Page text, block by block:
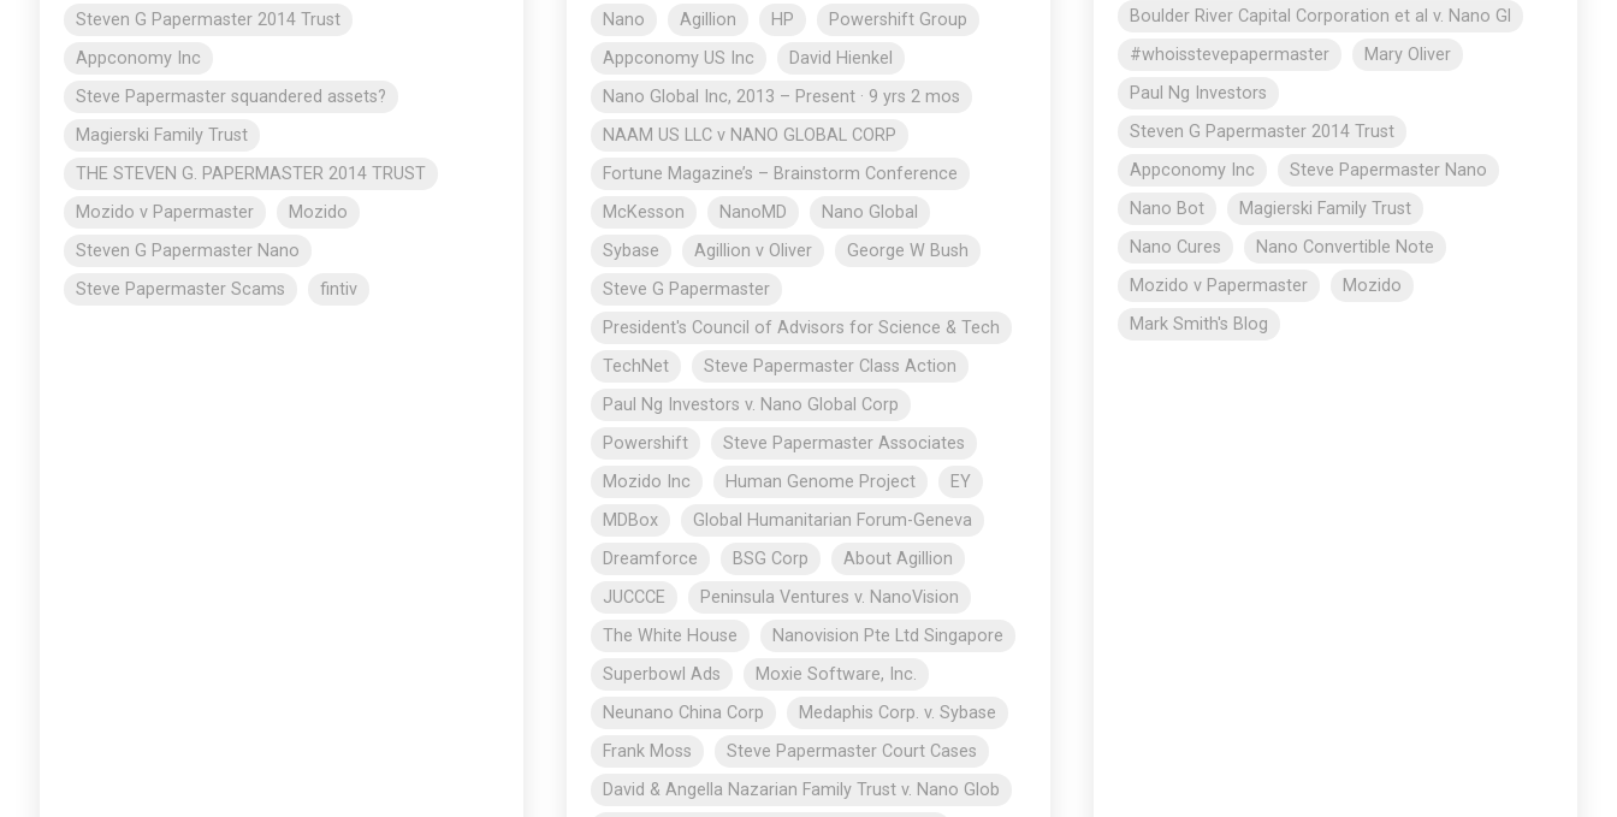
Steven G Papermaster 2014 Trust
Appconomy Inc
Steve Papermaster squandered assets?
Magierski Family Trust
THE STEVEN G. PAPERMASTER 2014 TRUST
Mozido v Papermaster
Mozido
Steven G Papermaster Nano
Steve Papermaster Scams
fintiv
Nano
Agillion HP
Powershift Group
Appconomy US Inc
David Hienkel
Nano Global Inc, 2013 – Present · 9 yrs 2 mos
NAAM US LLC v NANO GLOBAL CORP
Fortune Magazine’s – Brainstorm Conference
McKesson
NanoMD
Nano Global
Sybase
Agillion v Oliver
George W Bush
Steve G Papermaster
President's Council of Advisors for Science & Tech
TechNet
Steve Papermaster Class Action
Paul Ng Investors v. Nano Global Corp
Powershift
Steve Papermaster Associates
Mozido Inc
Human Genome Project
EY
MDBox
Global Humanitarian Forum-Geneva
Dreamforce
BSG Corp
About Agillion
JUCCCE
Peninsula Ventures v. NanoVision
The White House
Nanovision Pte Ltd Singapore
Superbowl Ads
Moxie Software, Inc.
Neunano China Corp
Medaphis Corp. v. Sybase
Frank Moss
Steve Papermaster Court Cases
David & Angella Nazarian Family Trust v. Nano Glob
Boulder River Capital Corporation et al v. Nano Gl
#whoisstevepapermaster
Mary Oliver
Paul Ng Investors
Steven G Papermaster 2014 Trust
Appconomy Inc
Steve Papermaster Nano
Nano Bot
Magierski Family Trust
Nano Cures
Nano Convertible Note
Mozido v Papermaster
Mozido
Mark Smith's Blog